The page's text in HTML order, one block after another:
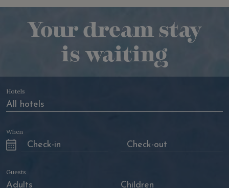
Your dream stay
is waiting
Hotels
When
Guests